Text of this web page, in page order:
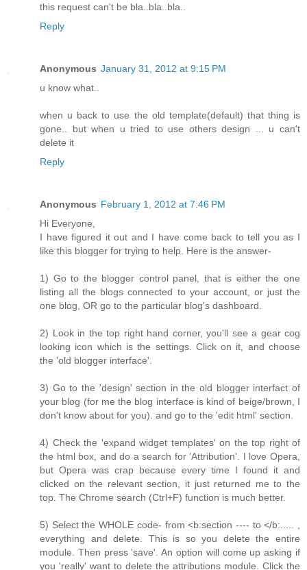
this request can't be bla..bla..bla..
Reply
Anonymous January 31, 2012 at 9:15 PM
u know what..
when u back to use the old template(default) that thing is
gone.. but when u tried to use others design ... u can't
delete it
Reply
Anonymous February 1, 2012 at 7:46 PM
Hi Everyone,
I have figured it out and I have come back to tell you as I
like this blogger for trying to help. Here is the answer-
1) Go to the blogger control panel, that is either the one
listing all the blogs connected to your account, or just the
one blog, OR go to the particular blog's dashboard.
2) Look in the top right hand corner, you'll see a gear cog
looking icon which is the settings. Click on it, and choose
the 'old blogger interface'.
3) Go to the 'design' section in the old blogger interfact of
your blog (for me the blog interface is kind of beige/brown, I
don't know about for you). and go to the 'edit html' section.
4) Check the 'expand widget templates' on the top right of
the html box, and do a search for 'Attribution'. I love Opera,
but Opera was crap because every time I found it and
clicked on the relevant section, it just returned me to the
top. The Chrome search (Ctrl+F) function is much better.
5) Select the WHOLE code- from <b:section ---- to </b:..... ,
everything and delete. This is so you delete the entire
module. Then press 'save'. An option will come up asking if
you 'really' want to delete the attributions module. Click the